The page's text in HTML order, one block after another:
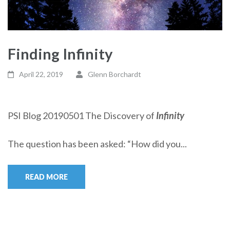
Finding Infinity
April 22, 2019 Glenn Borchardt
PSI Blog 20190501 The Discovery of Infinity
The question has been asked: “How did you...
READ MORE